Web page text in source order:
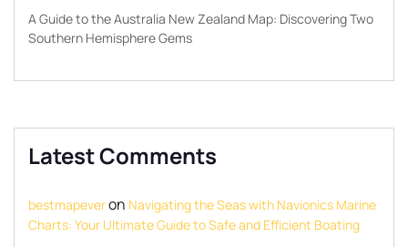
A Guide to the Australia New Zealand Map: Discovering Two
Southern Hemisphere Gems
Latest Comments
bestmapeveron Navigating the Seas with Navionics Marine
Charts: Your Ultimate Guide to Safe and Efficient Boating